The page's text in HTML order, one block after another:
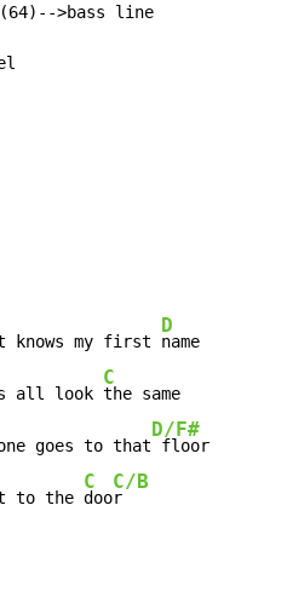
>bass line
knows my first
D
name
all look
C
the same
goes to that
D/F#
floor
to the
C
doo
C/B
r